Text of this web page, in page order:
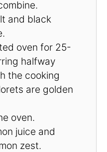
and black
oven for 25-
halfway
the cooking
are golden
oven.
juice and
zest.